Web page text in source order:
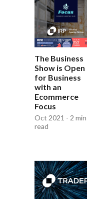
The Business
Show is Open
for Business
with an
Ecommerce
Focus
Oct 2021 - 2 min
read